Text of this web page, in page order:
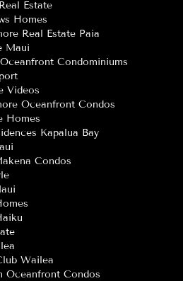
Estate
Homes
Real Estate Paia
Maui
Condominiums
Videos
Oceanfront Condos
Homes
Kapalua Bay
Condos
Wailea
Oceanfront Condos